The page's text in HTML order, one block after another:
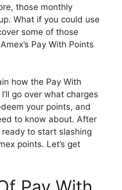
those monthly
What if you could use
some of those
Pay With Points
how the Pay With
go over what charges
your points, and
to know about. After
ready to start slashing
points. Let’s get